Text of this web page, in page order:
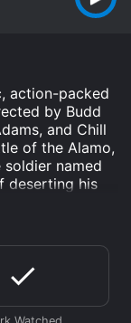
action-packed
by Budd
and Chill
of the Alamo,
named
deserting his
fight to clear
of his fellow
including
the
and Jim